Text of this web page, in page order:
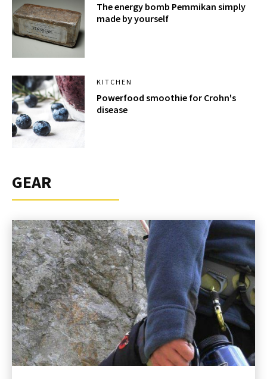
The energy bomb Pemmikan simply
made by yourself
KITCHEN
Powerfood smoothie for Crohn's
disease
GEAR